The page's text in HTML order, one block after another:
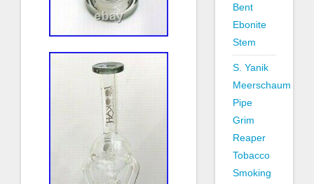
Bent
Ebonite
Stem
S. Yanik
Meerschaum
Pipe
Grim
Reaper
Tobacco
Smoking